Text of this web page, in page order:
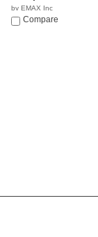
by EMAX Inc
$2,110.98
Compare